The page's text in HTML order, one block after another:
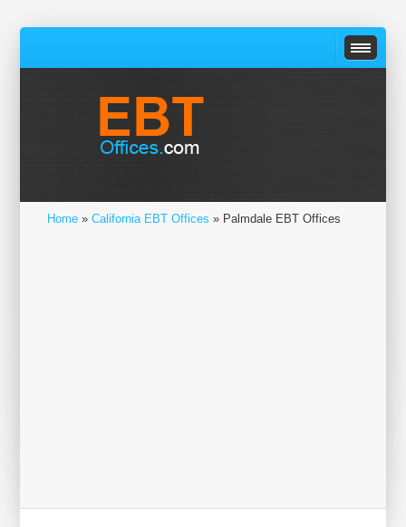
Home »California EBT Offices » Palmdale EBT Offices